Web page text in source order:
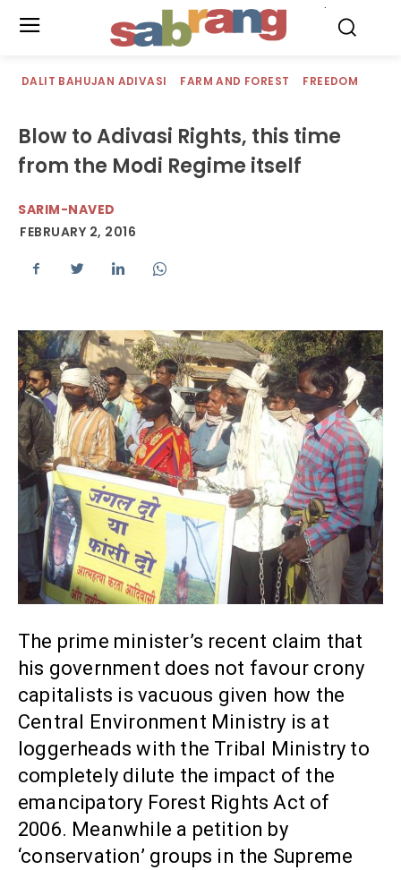
DALIT BAHUJAN ADIVASI FARM AND FOREST FREEDOM
Blow to Adivasi Rights, this time
from the Modi Regime itself
SARIM-NAVED
FEBRUARY 2, 2016
The prime minister’s recent claim that
his government does not favour crony
capitalists is vacuous given how the
Central Environment Ministry is at
loggerheads with the Tribal Ministry to
completely dilute the impact of the
emancipatory Forest Rights Act of
2006. Meanwhile a petition by
‘conservation’ groups in the Supreme